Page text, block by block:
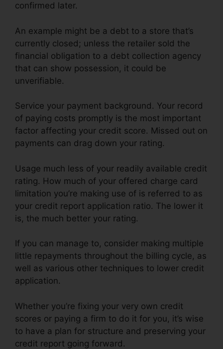
confirmed later.
An example might be a debt to a store that’s
currently closed; unless the retailer sold the
financial obligation to a debt collection agency
that can show possession, it could be
unverifiable.
Service your payment background. Your record
of paying costs promptly is the most important
factor affecting your credit score. Missed out on
payments can drag down your rating.
Usage much less of your readily available credit
rating. How much of your offered charge card
limitation you’re making use of is referred to as
your credit report application ratio. The lower it
is, the much better your rating.
If you can manage to, consider making multiple
little repayments throughout the billing cycle, as
well as various other techniques to lower credit
application.
Whether you’re fixing your very own credit
scores or paying a firm to do it for you, it’s wise
to have a plan for structure and preserving your
credit report going forward.